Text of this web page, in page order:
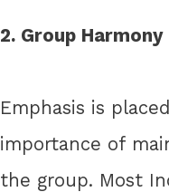
2. Group Harmony
Emphasis is
importance of
the group. Most